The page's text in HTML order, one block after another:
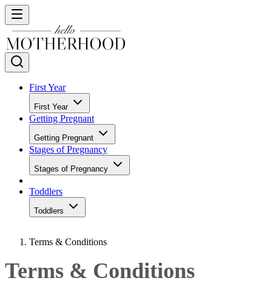
First Year
First Year
Getting Pregnant
Getting Pregnant
Stages of Pregnancy
Stages of Pregnancy
Toddlers
Toddlers
Terms & Conditions
Terms & Conditions